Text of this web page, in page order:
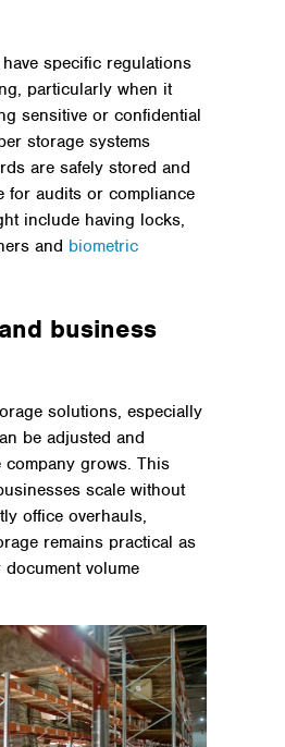
specific regulations
particularly when it
sensitive or confidential
storage systems
are safely stored and
for audits or compliance
include having locks,
and biometric
business
solutions, especially
be adjusted and
company grows. This
scale without
office overhauls,
remains practical as
volume